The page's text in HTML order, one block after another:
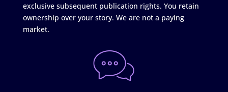
exclusive subsequent publication rights. You retain
ownership over your story. We are not a paying
market.